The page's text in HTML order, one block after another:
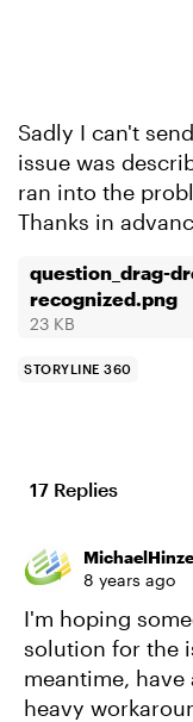
Sadly I can't
issue was
ran into the
Thanks in
question_drag-
recognized.png
23 KB
STORYLINE 360
17 Replies
MichaelHinze
8 years ago
I'm hoping
solution for the
meantime,
heavy